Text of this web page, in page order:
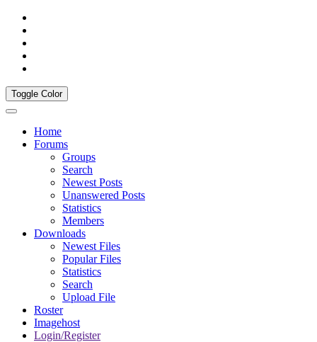
Toggle Color
Home
Forums
Groups
Search
Newest Posts
Unanswered Posts
Statistics
Members
Downloads
Newest Files
Popular Files
Statistics
Search
Upload File
Roster
Imagehost
Login/Register